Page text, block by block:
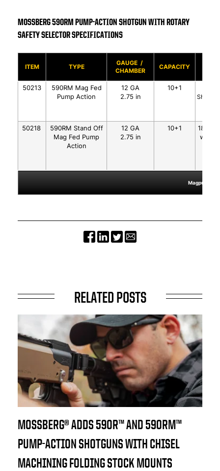
MOSSBERG 590RM PUMP-ACTION SHOTGUN WITH ROTARY
SAFETY SELECTOR SPECIFICATIONS
ITEM TYPE
GAUGE /
CHAMBER
CAPACITY
Magpul®,
50213
590RM Mag Fed
Pump Action
12 GA
2.75 in
10+1
Shield
50218
590RM Stand Off
Mag Fed Pump
Action
12 GA
2.75 in
10+1
18.5"
w/
RELATED POSTS
MOSSBERG® ADDS 590R™ AND 590RM™
PUMP-ACTION SHOTGUNS WITH CHISEL
MACHINING FOLDING STOCK MOUNTS